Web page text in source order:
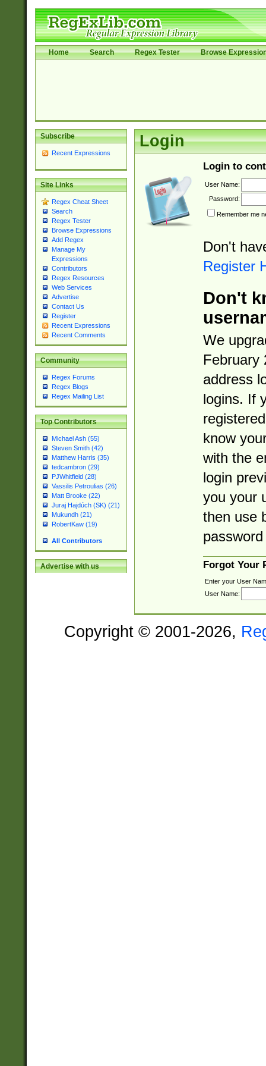
Home Search Regex Tester Browse
Subscribe
Recent Expressions
Site Links
Regex Cheat Sheet
Search
Regex Tester
Browse Expressions
Add Regex
Manage My
Expressions
Contributors
Regex Resources
Web Services
Advertise
Contact Us
Register
Recent Expressions
Recent Comments
Community
Regex Forums
Regex Blogs
Regex Mailing List
Top Contributors
Michael Ash (55)
Steven Smith (42)
Matthew Harris (35)
tedcambron (29)
PJWhitfield (28)
Vassilis Petroulias (26)
Matt Brooke (22)
Juraj Hajdúch (SK) (21)
Mukundh (21)
RobertKaw (19)
All Contributors
Advertise with us
Login
Login to
User Name:
Password:
Remember me
Don't
Register
Don't
We
February
address
logins. If
know
with the
login
you your
then use
Forgot Your
Enter your User
User Name:
Copyright © 2001-2026,